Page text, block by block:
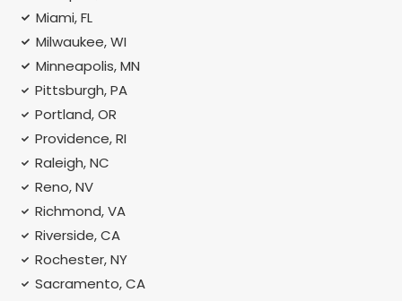
Miami, FL
Milwaukee, WI
Minneapolis, MN
Pittsburgh, PA
Portland, OR
Providence, RI
Raleigh, NC
Reno, NV
Richmond, VA
Riverside, CA
Rochester, NY
Sacramento, CA